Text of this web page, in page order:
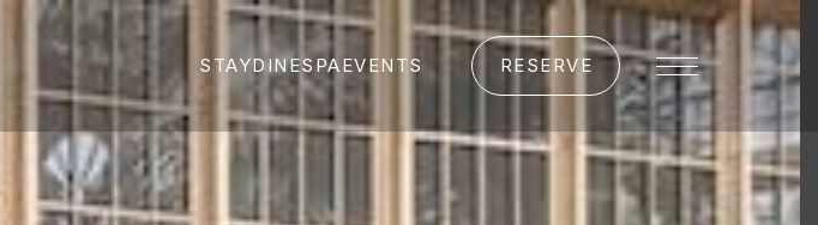
STAYDINESPAEVENTS RESERVE